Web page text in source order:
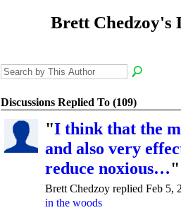
Brett Chedzoy's
Discussions Replied To (109)
"I think that the
and also very
reduce noxious…"
Brett Chedzoy replied Feb 5,
in the woods